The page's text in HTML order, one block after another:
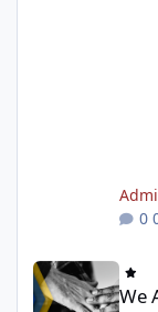
We Are Roseville -
We